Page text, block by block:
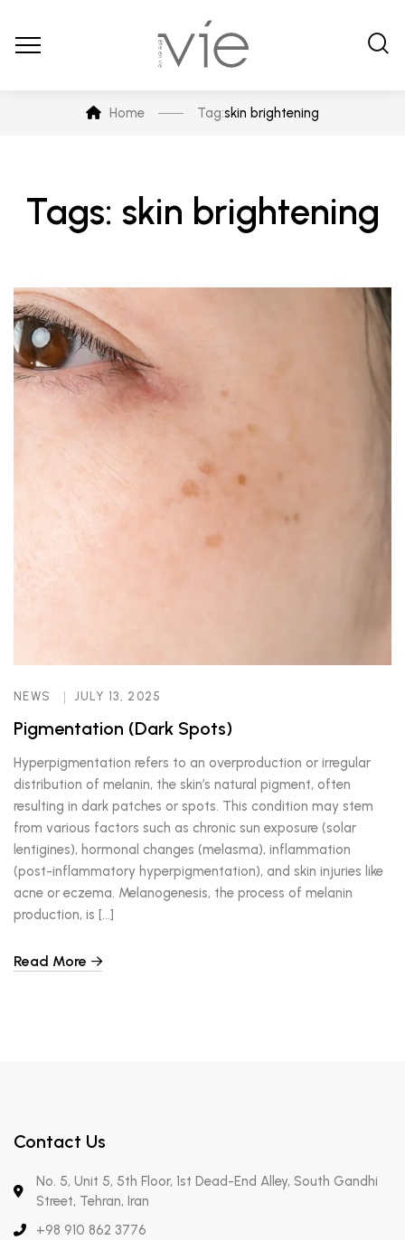
Home Tag:skin brightening
Tags: skin brightening
NEWS JULY 13, 2025
Pigmentation (Dark Spots)
Hyperpigmentation refers to an overproduction or irregular
distribution of melanin, the skin’s natural pigment, often
resulting in dark patches or spots. This condition may stem
from various factors such as chronic sun exposure (solar
lentigines), hormonal changes (melasma), inflammation
(post-inflammatory hyperpigmentation), and skin injuries like
acne or eczema. Melanogenesis, the process of melanin
production, is […]
Read More
Contact Us
No. 5, Unit 5, 5th Floor, 1st Dead-End Alley, South Gandhi
Street, Tehran, Iran
+98 910 862 3776